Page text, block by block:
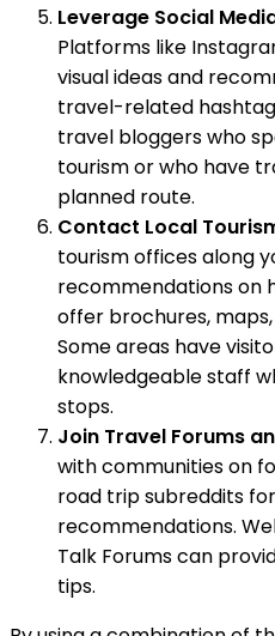
Leverage Social
Platforms like
visual ideas and
travel-related
travel bloggers who
tourism or who have
planned route.
Contact Local
tourism offices along
recommendations on
offer brochures,
Some areas have
knowledgeable staff
stops.
Join Travel Forums
with communities on
road trip subreddits
recommendations.
Talk Forums can
tips.